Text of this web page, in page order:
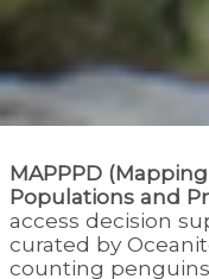
MAPPPD
Populations and
access decision
curated by
counting